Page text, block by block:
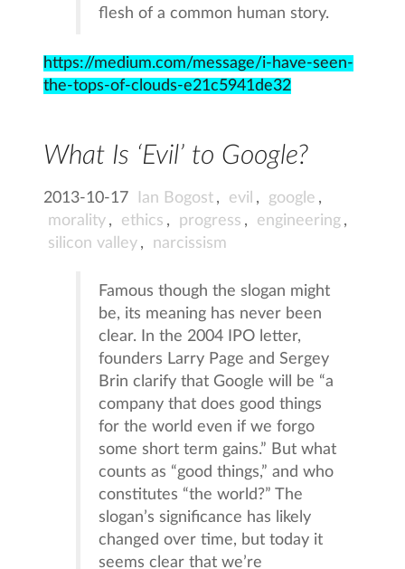
flesh of a common human story.
https://medium.com/message/i-have-seen-
the-tops-of-clouds-e21c5941de32
What Is ‘Evil’ to Google?
2013-10-17 Ian Bogost , evil , google ,
morality , ethics , progress , engineering ,
silicon valley , narcissism
Famous though the slogan might
be, its meaning has never been
clear. In the 2004 IPO letter,
founders Larry Page and Sergey
Brin clarify that Google will be “a
company that does good things
for the world even if we forgo
some short term gains.” But what
counts as “good things,” and who
constitutes “the world?” The
slogan’s significance has likely
changed over time, but today it
seems clear that we’re